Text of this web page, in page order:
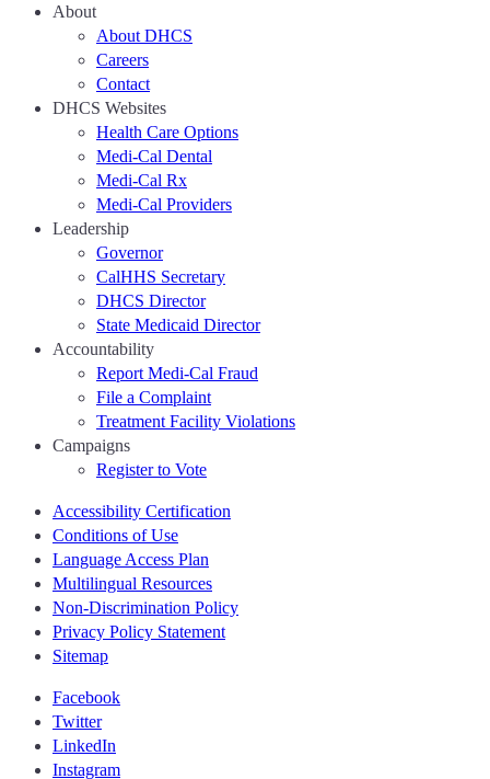
About
About DHCS
Careers
Contact
DHCS Websites
Health Care Options
Medi-Cal Dental
Medi-Cal Rx
Medi-Cal Providers
Leadership
Governor
CalHHS Secretary
DHCS Director
State Medicaid Director
Accountability
Report Medi-Cal Fraud
File a Complaint
Treatment Facility Violations
Campaigns
Register to Vote
Accessibility Certification
Conditions of Use
Language Access Plan
Multilingual Resources
Non-Discrimination Policy
Privacy Policy Statement
Sitemap
Facebook
Twitter
LinkedIn
Instagram